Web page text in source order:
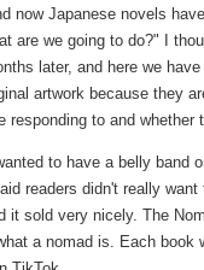
now Japanese novels
are we going to do?" I
later, and here we
artwork because they
responding to and whether
to have a belly band
readers didn't really
it sold very nicely. The
a nomad is. Each